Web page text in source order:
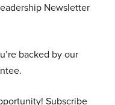
Newsletter
backed by our
Subscribe